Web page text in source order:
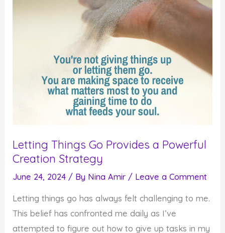
Letting Things Go Provides a Powerful
Creation Strategy
June 24, 2024 / By Nina Amir / Leave a Comment
Letting things go has always felt challenging to me.
This belief has confronted me daily as I’ve
attempted to figure out how to give up tasks in my